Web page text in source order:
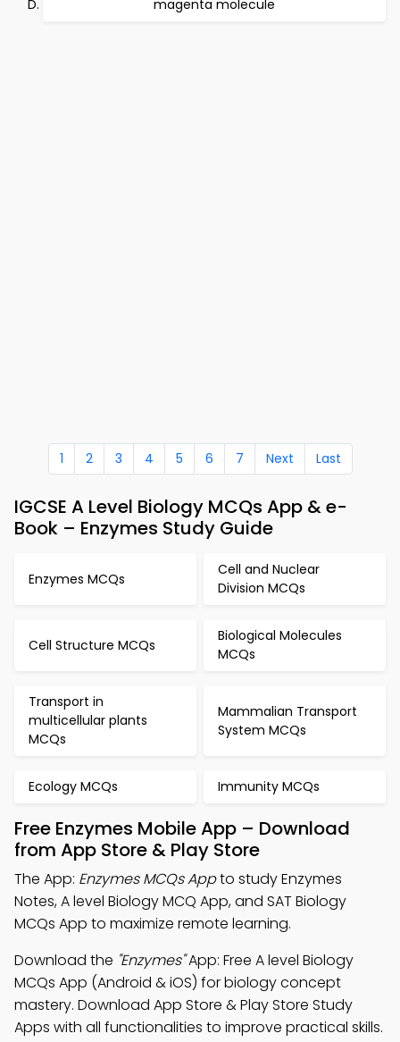
magenta molecule
1 2 3 4 5 6 7 Next Last
IGCSE A Level Biology MCQs App & e-
Book – Enzymes Study Guide
Enzymes MCQs
Cell and Nuclear
Division MCQs
Cell Structure MCQs
Biological Molecules
MCQs
Transport in
multicellular plants
MCQs
Mammalian Transport
System MCQs
Ecology MCQs Immunity MCQs
Free Enzymes Mobile App – Download
from App Store & Play Store
The App: Enzymes MCQs Appto study Enzymes
Notes, A level Biology MCQ App, and SAT Biology
MCQs App to maximize remote learning.
Download the "Enzymes"App: Free A level Biology
MCQs App (Android & iOS) for biology concept
mastery. Download App Store & Play Store Study
Apps with all functionalities to improve practical skills.